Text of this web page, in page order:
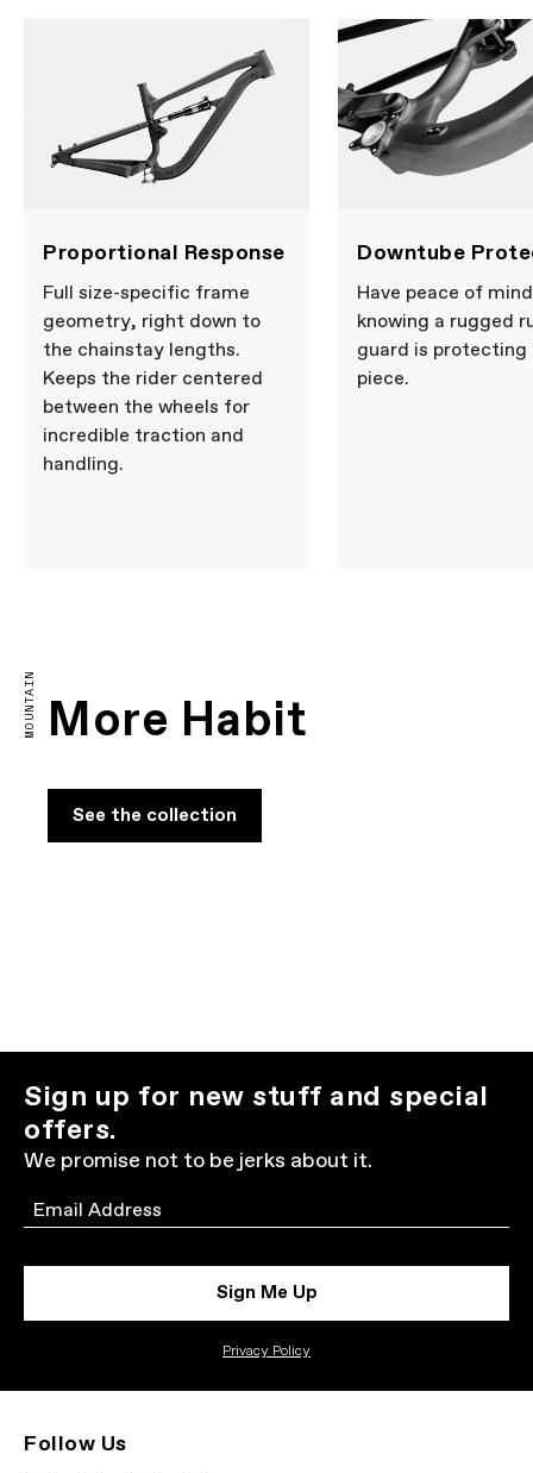
Proportional Response
Full size-specific frame
geometry, right down to
the chainstay lengths.
Keeps the rider centered
between the wheels for
incredible traction and
handling.
Downtube
Have peace of
knowing a rugged
guard is protecting
piece.
MOUNTAIN More Habit
See the collection
Sign up for new stuff and special
offers.
We promise not to be jerks about it.
Email
Sign Me Up
Privacy Policy
Follow Us